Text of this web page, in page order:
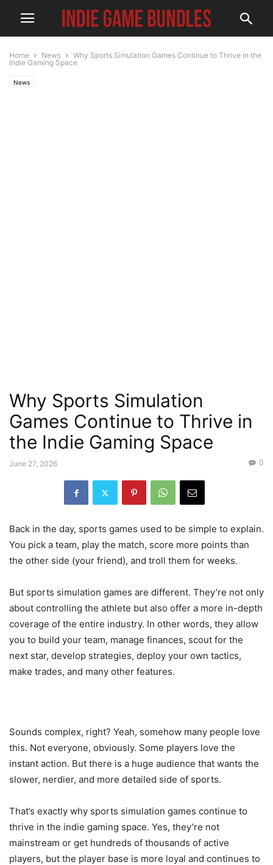
Home News
Why Sports Simulation Games Continue to Thrive in the
Indie Gaming Space
News
Why Sports Simulation
Games Continue to Thrive in
the Indie Gaming Space
June 27, 2026 0
Back in the day, sports games used to be simple to explain.
You pick a team, play the match, score more points than
the other side (your friend), and troll them for weeks.
But sports simulation games are different. They’re not only
about controlling the athlete but also offer a more in-depth
coverage of the entire industry. In other words, they allow
you to build your team, manage finances, scout for the
next star, develop strategies, deploy your own tactics,
make trades, and many other features.
Sounds complex, right? Yeah, somehow many people love
this. Not everyone, obviously. Some players love the
instant action. But there is a huge audience that wants the
slower, nerdier, and more detailed side of sports.
That’s exactly why sports simulation games continue to
thrive in the indie gaming space. Yes, they’re not
mainstream or get hundreds of thousands of active
players, but the player base is more loyal and continues to